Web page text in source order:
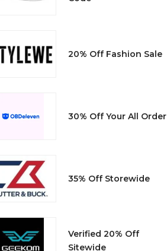
20% Off Fashion Sale
30% Off Your All Order
35% Off Storewide
Verified 20% Off
Sitewide